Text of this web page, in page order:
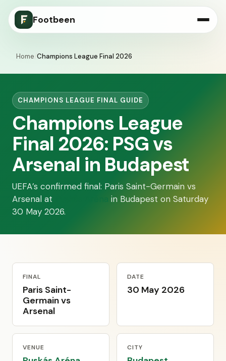
Footbeen
Home Champions League Final 2026
CHAMPIONS LEAGUE FINAL GUIDE
Champions League
Final 2026: PSG vs
Arsenal in Budapest
UEFA’s confirmed final: Paris Saint-Germain vs
Arsenal at
in Budapest on Saturday
30 May 2026.
FINAL
Paris Saint-
Germain vs
Arsenal
DATE
30 May 2026
VENUE CITY